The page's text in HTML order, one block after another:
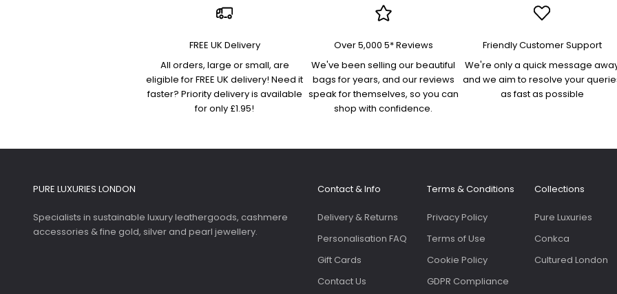
FREE UK Delivery
All orders, large or small, are
eligible for FREE UK delivery! Need it
faster? Priority delivery is available
for only £1.95!
Over 5,000 5* Reviews
We've been selling our beautiful
bags for years, and our reviews
speak for themselves, so you can
shop with confidence.
Friendly Customer Support
We're only a quick message
and we aim to resolve your
as fast as possible
PURE LUXURIES LONDON
Specialists in sustainable luxury leathergoods, cashmere
accessories & fine gold, silver and pearl jewellery.
Contact & Info
Delivery & Returns
Personalisation FAQ
Gift Cards
Contact Us
Terms & Conditions
Privacy Policy
Terms of Use
Cookie Policy
GDPR Compliance
Collections
Pure Luxuries
Conkca
Cultured London